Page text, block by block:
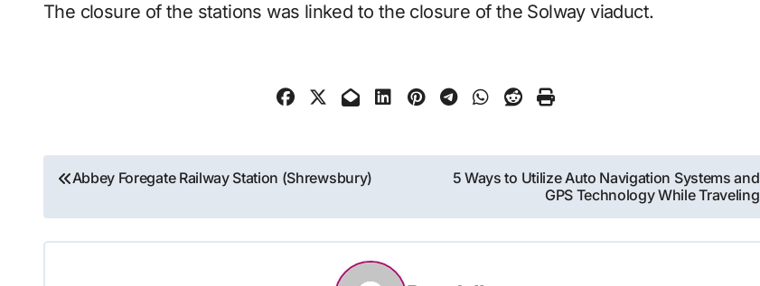
The closure of the stations was linked to the closure of the Solway viaduct.
Post
navigation
Abbey Foregate Railway Station (Shrewsbury)
5 Ways to Utilize Auto Navigation Systems and
GPS Technology While Traveling